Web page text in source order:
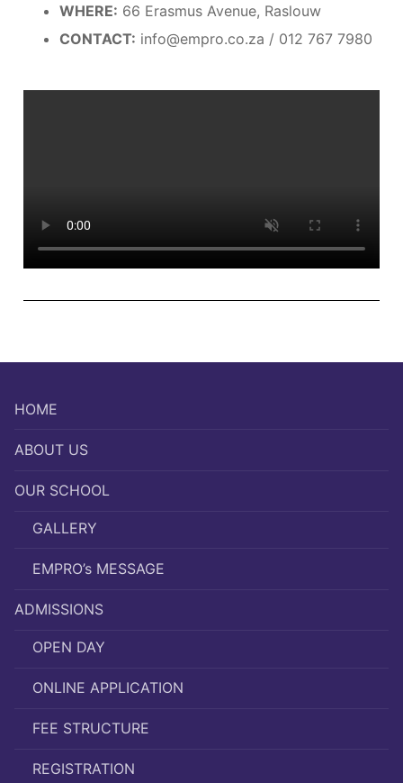
WHERE: 66 Erasmus Avenue, Raslouw
CONTACT: info@empro.co.za / 012 767 7980
HOME
ABOUT US
OUR SCHOOL
GALLERY
EMPRO’s MESSAGE
ADMISSIONS
OPEN DAY
ONLINE APPLICATION
FEE STRUCTURE
REGISTRATION